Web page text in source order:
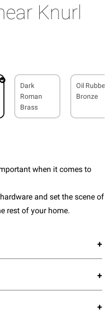
Knurl
Dark
Roman
Brass
Oil Rubbed
Bronze
when it comes to
and set the scene of
rest of your home.